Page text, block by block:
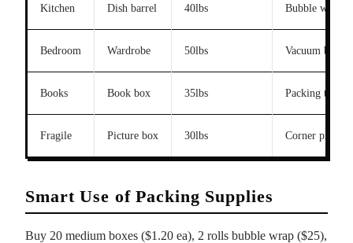
Kitchen Dish barrel 40lbs Bubble wrap,
Bedroom Wardrobe 50lbs Vacuum bags
Books Book box 35lbs Packing tape
Fragile Picture box 30lbs Corner
Smart Use of Packing Supplies
Buy 20 medium boxes ($1.20 ea), 2 rolls bubble wrap ($25),